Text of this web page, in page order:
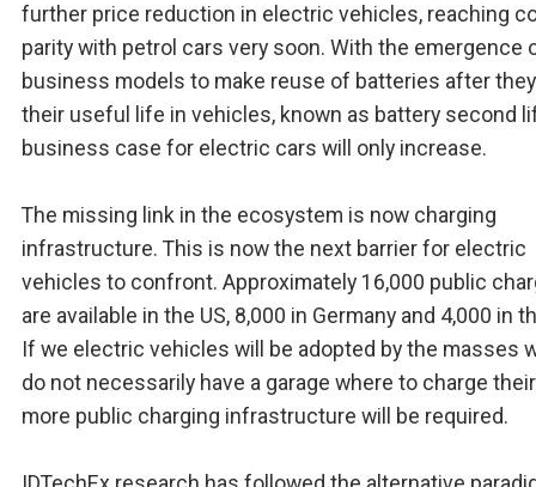
further price reduction in electric vehicles, reaching
parity with petrol cars very soon. With the emergence
business models to make reuse of batteries after
their useful life in vehicles, known as battery second
business case for electric cars will only increase.
The missing link in the ecosystem is now charging
infrastructure. This is now the next barrier for electric
vehicles to confront. Approximately 16,000 public
are available in the US, 8,000 in Germany and 4,000 in
If we electric vehicles will be adopted by the masses
do not necessarily have a garage where to charge
more public charging infrastructure will be required.